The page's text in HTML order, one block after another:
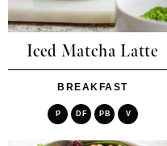
Iced Matcha Latte
BREAKFAST
P DF PB V